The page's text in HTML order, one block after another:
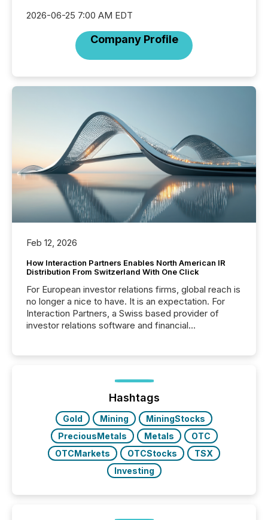
2026-06-25 7:00 AM EDT
Company Profile
Feb 12, 2026
How Interaction Partners Enables North American IR
Distribution From Switzerland With One Click
For European investor relations firms, global reach is
no longer a nice to have. It is an expectation. For
Interaction Partners, a Swiss based provider of
investor relations software and financial
press release distribution through a shared
approach to execution. “Switzerland and Canada
really do seem to...
Hashtags
Gold Mining
MiningStocks
PreciousMetals
Metals
OTC
OTCMarkets
OTCStocks
TSX
Investing